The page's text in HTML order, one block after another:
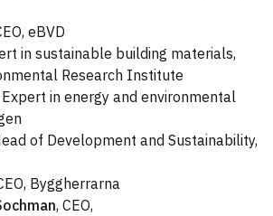
eBVD
in sustainable building materials,
Research Institute
Expert in energy and environmental
of Development and Sustainability,
Byggherrarna
, CEO,